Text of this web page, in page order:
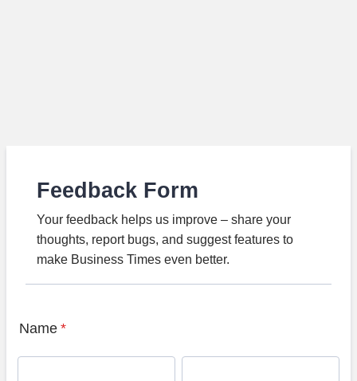
Feedback Form
Your feedback helps us improve – share your
thoughts, report bugs, and suggest features to
make Business Times even better.
Name *